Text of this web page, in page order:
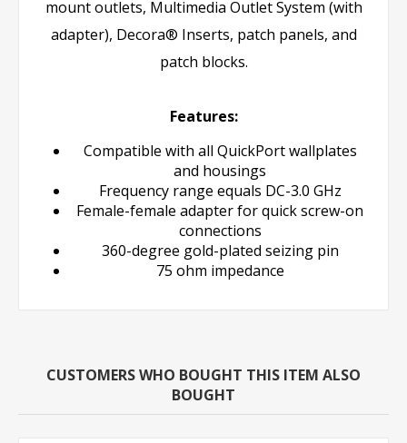
mount outlets, Multimedia Outlet System (with
adapter), Decora® Inserts, patch panels, and
patch blocks.
Features:
Compatible with all QuickPort wallplates
and housings
Frequency range equals DC-3.0 GHz
Female-female adapter for quick screw-on
connections
360-degree gold-plated seizing pin
75 ohm impedance
CUSTOMERS WHO BOUGHT THIS ITEM ALSO
BOUGHT